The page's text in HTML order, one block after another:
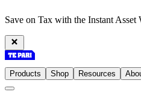
Save on Tax with the Instant
Products Shop Resources